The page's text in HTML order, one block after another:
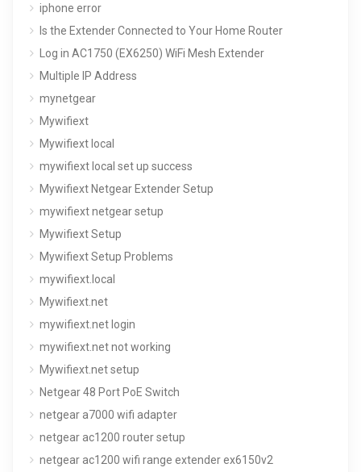
iphone error
Is the Extender Connected to Your Home Router
Log in AC1750 (EX6250) WiFi Mesh Extender
Multiple IP Address
mynetgear
Mywifiext
Mywifiext local
mywifiext local set up success
Mywifiext Netgear Extender Setup
mywifiext netgear setup
Mywifiext Setup
Mywifiext Setup Problems
mywifiext.local
Mywifiext.net
mywifiext.net login
mywifiext.net not working
Mywifiext.net setup
Netgear 48 Port PoE Switch
netgear a7000 wifi adapter
netgear ac1200 router setup
netgear ac1200 wifi range extender ex6150v2